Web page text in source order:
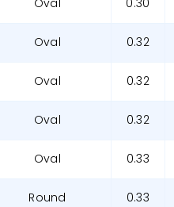
Oval 0.30
Oval 0.32
Oval 0.32
Oval 0.32
Oval 0.33
Round 0.33